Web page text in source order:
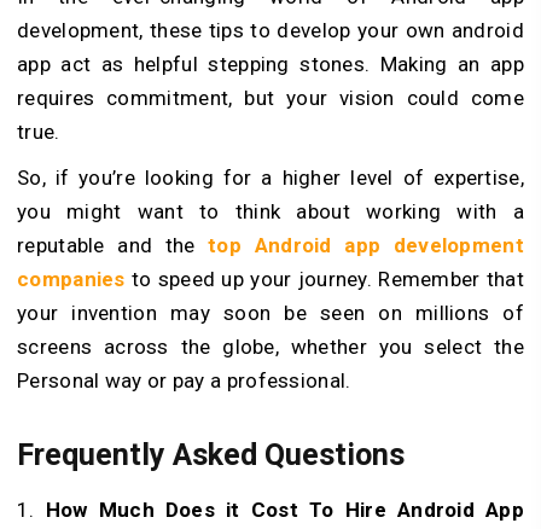
development, these tips to develop your own android
app act as helpful stepping stones. Making an app
requires commitment, but your vision could come
true.
So, if you’re looking for a higher level of expertise,
you might want to think about working with a
reputable and thetop Android app development
companies to speed up your journey. Remember that
your invention may soon be seen on millions of
screens across the globe, whether you select the
Personal way or pay a professional.
Frequently Asked Questions
1. How Much Does it Cost To Hire Android App